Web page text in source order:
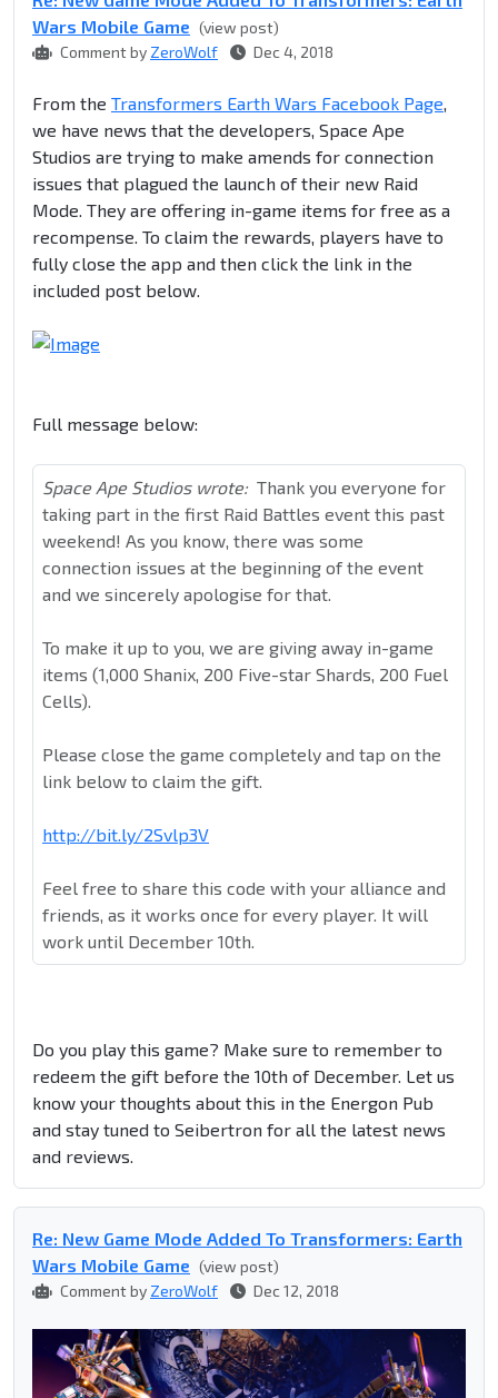
Wars Mobile Game (view post)
Comment by ZeroWolf Dec 4, 2018
From the Transformers Earth Wars Facebook Page
we have news that the developers, Space Ape
Studios are trying to make amends for connection
issues that plagued the launch of their new Raid
Mode. They are offering in-game items for free as a
recompense. To claim the rewards, players have to
fully close the app and then click the link in the
included post below.
Full message below:
Space Ape Studios wrote: Thank you everyone for
taking part in the first Raid Battles event this past
weekend! As you know, there was some
connection issues at the beginning of the event
and we sincerely apologise for that.
To make it up to you, we are giving away in-game
items (1,000 Shanix, 200 Five-star Shards, 200 Fuel
Cells).
Please close the game completely and tap on the
link below to claim the gift.
http://bit.ly/2Svlp3V
Feel free to share this code with your alliance and
friends, as it works once for every player. It will
work until December 10th.
Do you play this game? Make sure to remember to
redeem the gift before the 10th of December. Let us
know your thoughts about this in the Energon Pub
and stay tuned to Seibertron for all the latest news
and reviews.
Re: New Game Mode Added To Transformers: Earth
Wars Mobile Game (view post)
Comment by ZeroWolf Dec 12, 2018